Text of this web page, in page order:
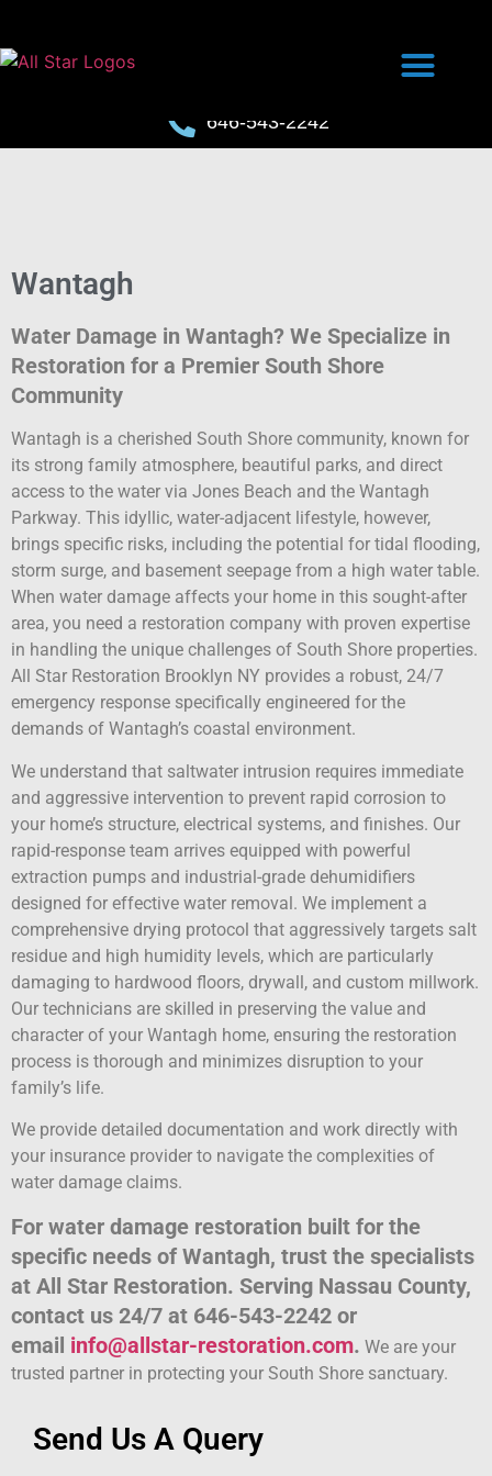
646-543-2242
Wantagh
Water Damage in Wantagh? We Specialize in
Restoration for a Premier South Shore
Community
Wantagh is a cherished South Shore community, known for
its strong family atmosphere, beautiful parks, and direct
access to the water via Jones Beach and the Wantagh
Parkway. This idyllic, water-adjacent lifestyle, however,
brings specific risks, including the potential for tidal flooding,
storm surge, and basement seepage from a high water table.
When water damage affects your home in this sought-after
area, you need a restoration company with proven expertise
in handling the unique challenges of South Shore properties.
All Star Restoration Brooklyn NY provides a robust, 24/7
emergency response specifically engineered for the
demands of Wantagh’s coastal environment.
We understand that saltwater intrusion requires immediate
and aggressive intervention to prevent rapid corrosion to
your home’s structure, electrical systems, and finishes. Our
rapid-response team arrives equipped with powerful
extraction pumps and industrial-grade dehumidifiers
designed for effective water removal. We implement a
comprehensive drying protocol that aggressively targets salt
residue and high humidity levels, which are particularly
damaging to hardwood floors, drywall, and custom millwork.
Our technicians are skilled in preserving the value and
character of your Wantagh home, ensuring the restoration
process is thorough and minimizes disruption to your
family’s life.
We provide detailed documentation and work directly with
your insurance provider to navigate the complexities of
water damage claims.
For water damage restoration built for the
specific needs of Wantagh, trust the specialists
at All Star Restoration. Serving Nassau County,
contact us 24/7 at 646-543-2242 or
email info@allstar-restoration.com. We are your
trusted partner in protecting your South Shore sanctuary.
Send Us A Query